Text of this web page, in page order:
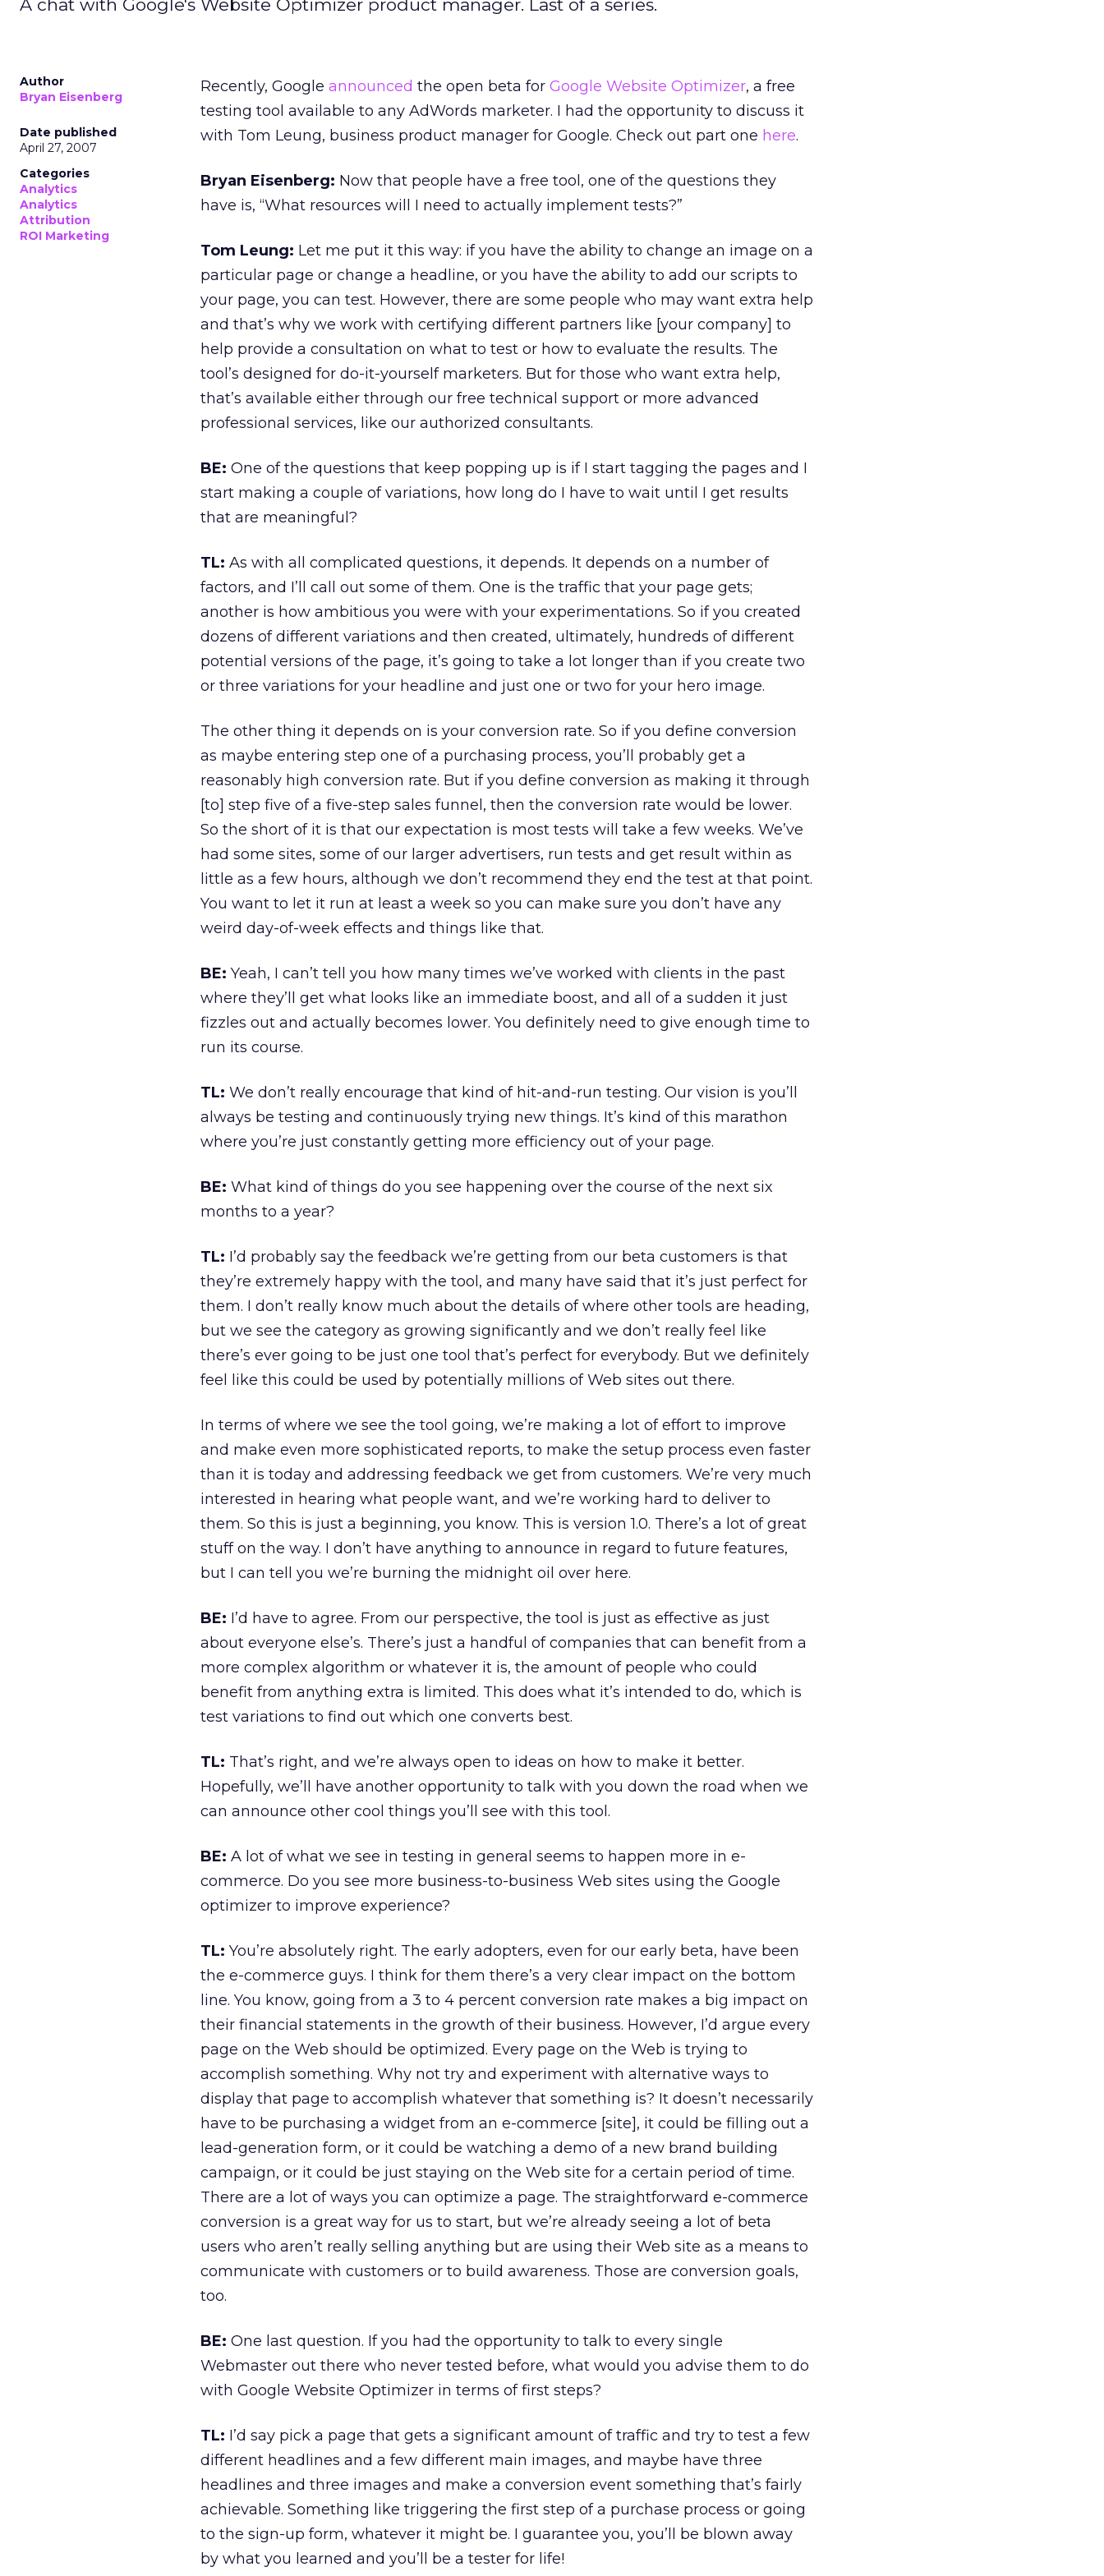
A chat with Google's Website Optimizer product manager. Last of a series.
Author
Bryan Eisenberg
Date published
April 27, 2007
Categories
Analytics
Analytics
Attribution
ROI Marketing
Recently, Google announced the open beta for Google Website Optimizer, a free
testing tool available to any AdWords marketer. I had the opportunity to discuss it
with Tom Leung, business product manager for Google. Check out part one here.
Bryan Eisenberg: Now that people have a free tool, one of the questions they
have is, “What resources will I need to actually implement tests?”
Tom Leung: Let me put it this way: if you have the ability to change an image on a
particular page or change a headline, or you have the ability to add our scripts to
your page, you can test. However, there are some people who may want extra help
and that’s why we work with certifying different partners like [your company] to
help provide a consultation on what to test or how to evaluate the results. The
tool’s designed for do-it-yourself marketers. But for those who want extra help,
that’s available either through our free technical support or more advanced
professional services, like our authorized consultants.
BE: One of the questions that keep popping up is if I start tagging the pages and I
start making a couple of variations, how long do I have to wait until I get results
that are meaningful?
TL: As with all complicated questions, it depends. It depends on a number of
factors, and I’ll call out some of them. One is the traffic that your page gets;
another is how ambitious you were with your experimentations. So if you created
dozens of different variations and then created, ultimately, hundreds of different
potential versions of the page, it’s going to take a lot longer than if you create two
or three variations for your headline and just one or two for your hero image.
The other thing it depends on is your conversion rate. So if you define conversion
as maybe entering step one of a purchasing process, you’ll probably get a
reasonably high conversion rate. But if you define conversion as making it through
[to] step five of a five-step sales funnel, then the conversion rate would be lower.
So the short of it is that our expectation is most tests will take a few weeks. We’ve
had some sites, some of our larger advertisers, run tests and get result within as
little as a few hours, although we don’t recommend they end the test at that point.
You want to let it run at least a week so you can make sure you don’t have any
weird day-of-week effects and things like that.
BE: Yeah, I can’t tell you how many times we’ve worked with clients in the past
where they’ll get what looks like an immediate boost, and all of a sudden it just
fizzles out and actually becomes lower. You definitely need to give enough time to
run its course.
TL: We don’t really encourage that kind of hit-and-run testing. Our vision is you’ll
always be testing and continuously trying new things. It’s kind of this marathon
where you’re just constantly getting more efficiency out of your page.
BE: What kind of things do you see happening over the course of the next six
months to a year?
TL: I’d probably say the feedback we’re getting from our beta customers is that
they’re extremely happy with the tool, and many have said that it’s just perfect for
them. I don’t really know much about the details of where other tools are heading,
but we see the category as growing significantly and we don’t really feel like
there’s ever going to be just one tool that’s perfect for everybody. But we definitely
feel like this could be used by potentially millions of Web sites out there.
In terms of where we see the tool going, we’re making a lot of effort to improve
and make even more sophisticated reports, to make the setup process even faster
than it is today and addressing feedback we get from customers. We’re very much
interested in hearing what people want, and we’re working hard to deliver to
them. So this is just a beginning, you know. This is version 1.0. There’s a lot of great
stuff on the way. I don’t have anything to announce in regard to future features,
but I can tell you we’re burning the midnight oil over here.
BE: I’d have to agree. From our perspective, the tool is just as effective as just
about everyone else’s. There’s just a handful of companies that can benefit from a
more complex algorithm or whatever it is, the amount of people who could
benefit from anything extra is limited. This does what it’s intended to do, which is
test variations to find out which one converts best.
TL: That’s right, and we’re always open to ideas on how to make it better.
Hopefully, we’ll have another opportunity to talk with you down the road when we
can announce other cool things you’ll see with this tool.
BE: A lot of what we see in testing in general seems to happen more in e-
commerce. Do you see more business-to-business Web sites using the Google
optimizer to improve experience?
TL: You’re absolutely right. The early adopters, even for our early beta, have been
the e-commerce guys. I think for them there’s a very clear impact on the bottom
line. You know, going from a 3 to 4 percent conversion rate makes a big impact on
their financial statements in the growth of their business. However, I’d argue every
page on the Web should be optimized. Every page on the Web is trying to
accomplish something. Why not try and experiment with alternative ways to
display that page to accomplish whatever that something is? It doesn’t necessarily
have to be purchasing a widget from an e-commerce [site], it could be filling out a
lead-generation form, or it could be watching a demo of a new brand building
campaign, or it could be just staying on the Web site for a certain period of time.
There are a lot of ways you can optimize a page. The straightforward e-commerce
conversion is a great way for us to start, but we’re already seeing a lot of beta
users who aren’t really selling anything but are using their Web site as a means to
communicate with customers or to build awareness. Those are conversion goals,
too.
BE: One last question. If you had the opportunity to talk to every single
Webmaster out there who never tested before, what would you advise them to do
with Google Website Optimizer in terms of first steps?
TL: I’d say pick a page that gets a significant amount of traffic and try to test a few
different headlines and a few different main images, and maybe have three
headlines and three images and make a conversion event something that’s fairly
achievable. Something like triggering the first step of a purchase process or going
to the sign-up form, whatever it might be. I guarantee you, you’ll be blown away
by what you learned and you’ll be a tester for life!